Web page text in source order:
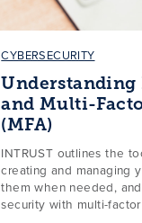
CYBERSECURITY
Understanding
and Multi-
(MFA)
INTRUST outlines the
creating and managing
them when needed,
security with multi-